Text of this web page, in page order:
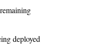
deployed